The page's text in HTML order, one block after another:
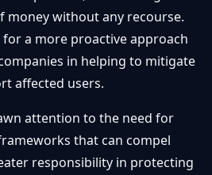
money without any recourse.
for a more proactive approach
in helping to mitigate
affected users.
attention to the need for
that can compel
responsibility in protecting